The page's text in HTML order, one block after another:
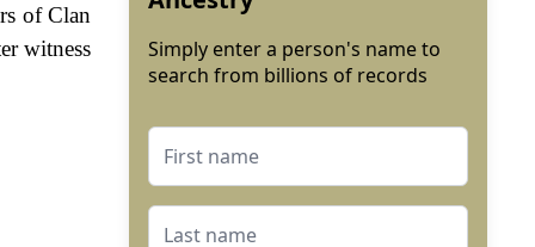
of Clan
witness
Simply enter a person's name to
search from billions of records